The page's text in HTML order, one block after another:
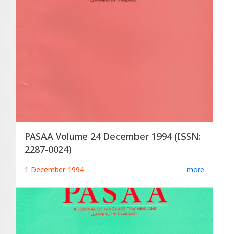
PASAA Volume 24 December 1994 (ISSN:
2287-0024)
1 December 1994 more